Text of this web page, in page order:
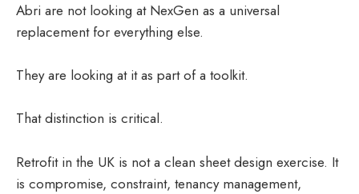
Abri are not looking at NexGen as a universal
replacement for everything else.
They are looking at it as part of a toolkit.
That distinction is critical.
Retrofit in the UK is not a clean sheet design exercise. It
is compromise, constraint, tenancy management,